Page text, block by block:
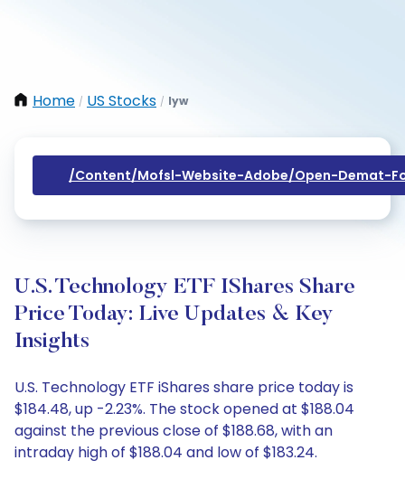
Home / US Stocks / Iyw
/content/mofsl-Website-Adobe/open-Demat-
U.S. Technology ETF IShares Share
Price Today: Live Updates & Key
Insights
U.S. Technology ETF iShares share price today is
$184.48, up -2.23%. The stock opened at $188.04
against the previous close of $188.68, with an
intraday high of $188.04 and low of $183.24.